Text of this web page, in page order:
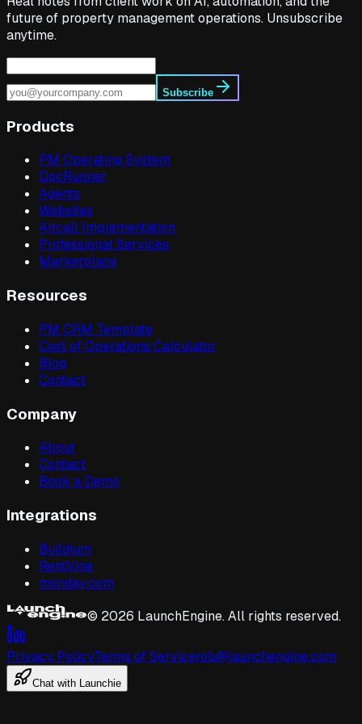
future of property management operations. Unsubscribe
anytime.
Subscribe
Products
PM Operating System
DocRunner
Agents
Websites
Aircall Implementation
Professional Services
Marketplace
Resources
PM CRM Template
Cost of Operations Calculator
Blog
Contact
Company
About
Contact
Book a Demo
Integrations
Buildium
RentVine
monday.com
© 2026 LaunchEngine. All rights reserved.
Privacy PolicyTerms of Servicerob@launchengine.com
Chat with Launchie